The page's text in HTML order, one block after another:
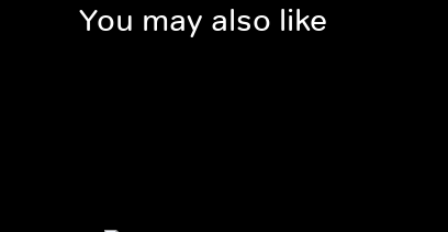
You may also like